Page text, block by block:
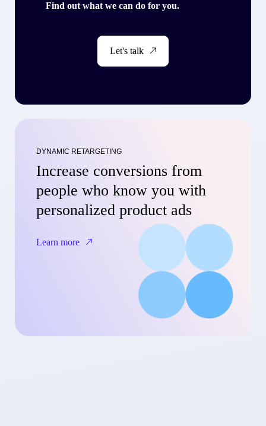
Find out what we can do for you.
Let's talk
DYNAMIC RETARGETING
Increase conversions from
people who know you with
personalized product ads
Learn more